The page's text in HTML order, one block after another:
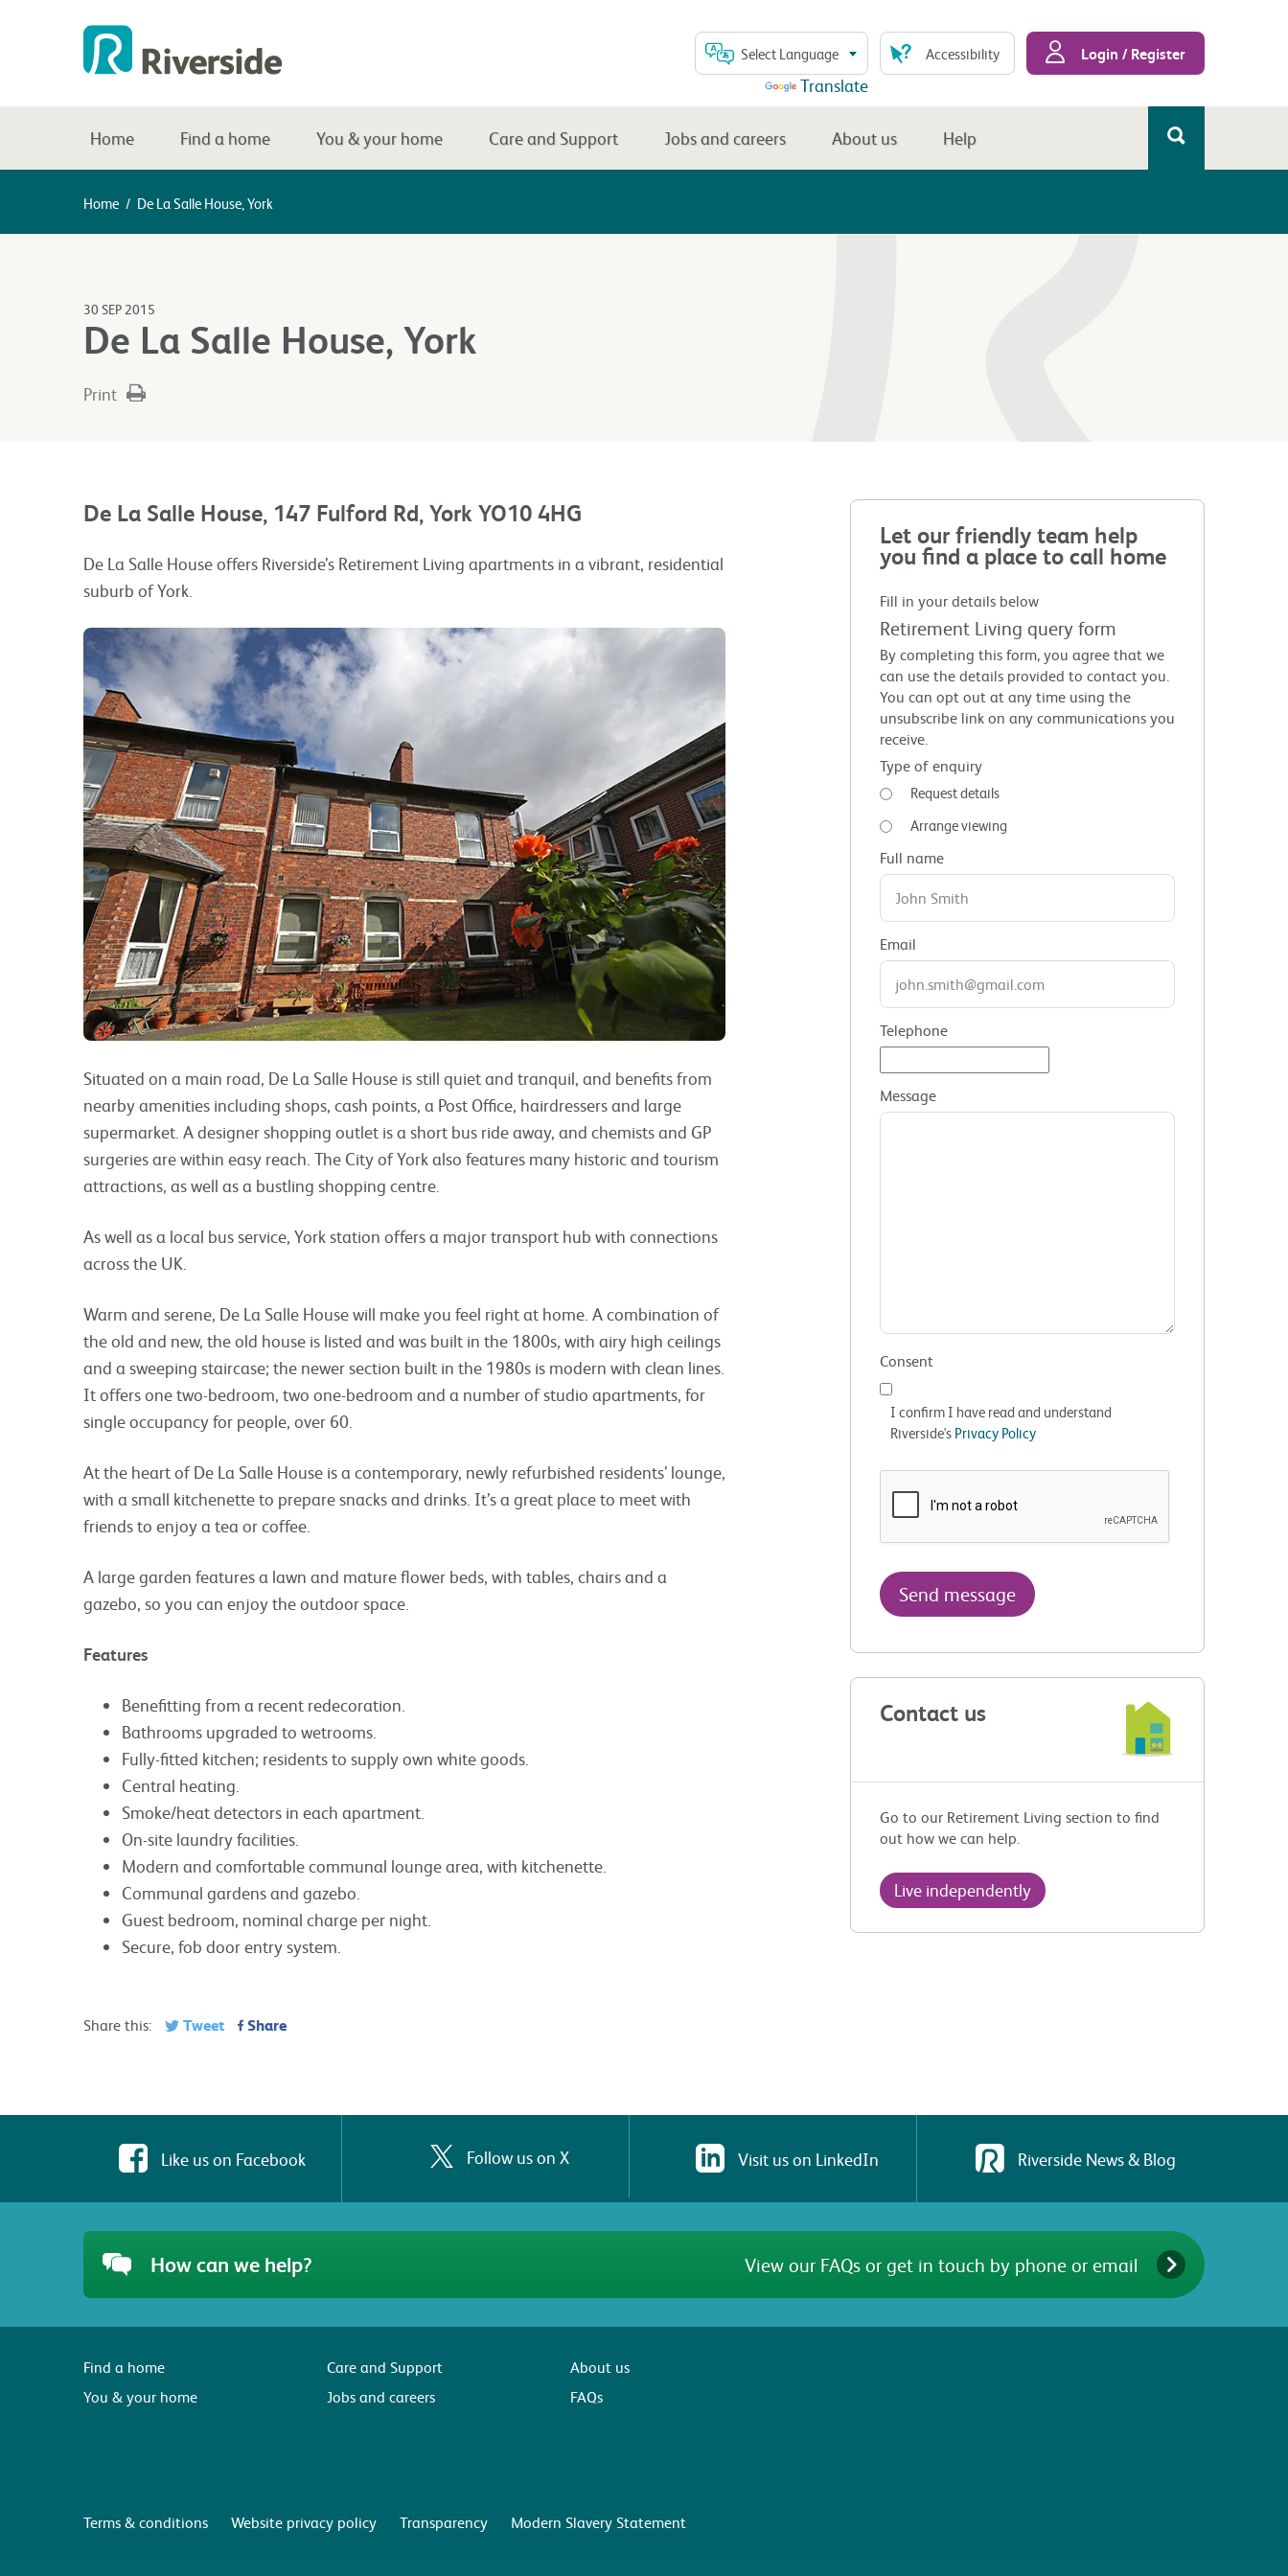
Select Language
Translate
Accessibility Login / Register
Home Find a home You & your home Care and Support Jobs and careers About us Help
Home / De La Salle House, York
30 SEP 2015
De La Salle House, York
Print
De La Salle House, 147 Fulford Rd, York YO10 4HG
De La Salle House offers Riverside’s Retirement Living apartments in a vibrant, residential
suburb of York.
Situated on a main road, De La Salle House is still quiet and tranquil, and benefits from
nearby amenities including shops, cash points, a Post Office, hairdressers and large
supermarket. A designer shopping outlet is a short bus ride away, and chemists and GP
surgeries are within easy reach. The City of York also features many historic and tourism
attractions, as well as a bustling shopping centre.
As well as a local bus service, York station offers a major transport hub with connections
across the UK.
Warm and serene, De La Salle House will make you feel right at home. A combination of
the old and new, the old house is listed and was built in the 1800s, with airy high ceilings
and a sweeping staircase; the newer section built in the 1980s is modern with clean lines.
It offers one two-bedroom, two one-bedroom and a number of studio apartments, for
single occupancy for people, over 60.
At the heart of De La Salle House is a contemporary, newly refurbished residents’ lounge,
with a small kitchenette to prepare snacks and drinks. It’s a great place to meet with
friends to enjoy a tea or coffee.
A large garden features a lawn and mature flower beds, with tables, chairs and a
gazebo, so you can enjoy the outdoor space.
Features
Benefitting from a recent redecoration.
Bathrooms upgraded to wetrooms.
Fully-fitted kitchen; residents to supply own white goods.
Central heating.
Smoke/heat detectors in each apartment.
On-site laundry facilities.
Modern and comfortable communal lounge area, with kitchenette.
Communal gardens and gazebo.
Guest bedroom, nominal charge per night.
Secure, fob door entry system.
Share this: Tweet Share
Let our friendly team help
you find a place to call home
Fill in your details below
Retirement Living query form
By completing this form, you agree that we
can use the details provided to contact you.
You can opt out at any time using the
unsubscribe link on any communications you
receive.
Type of enquiry
Request details
Arrange viewing
Full name
Email
Telephone
Message
Consent
I confirm I have read and understand
Riverside's Privacy Policy
Contact us
Go to our Retirement Living section to find
out how we can help.
Live independently
Like us on Facebook Follow us on X Visit us on LinkedIn Riverside News & Blog
How can we help? View our FAQs or get in touch by phone or email
Find a home
You & your home
Care and Support
Jobs and careers
About us
FAQs
Terms & conditions Website privacy policy Transparency Modern Slavery Statement